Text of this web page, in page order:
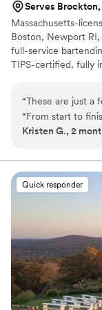
Serves
Massachusetts-
Boston, Newport
full-service
TIPS-certified, fully
“These are just a
“From start to
wedding so
up to the big
cocktails became
us about them.”
detail went above
would absolutely
a caterer that
unforgettable.””
Kristen G., 2
Quick responder